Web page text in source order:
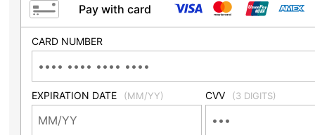
Pay with card
CARD NUMBER
EXPIRATION DATE (MM/YY) CVV (3 DIGITS)